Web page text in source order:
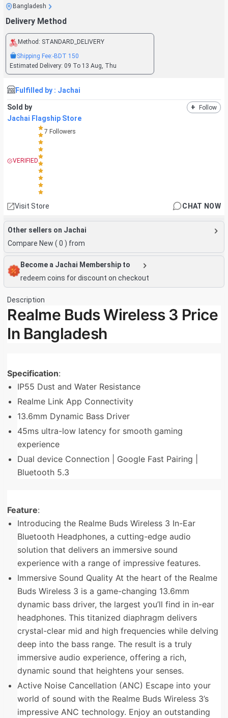
Bangladesh
Delivery Method
Method: STANDARD_DELIVERY
Shipping Fee:-BDT 150
Estimated Delivery: 09 To 13 Aug, Thu
Fulfilled by : Jachai
Sold by + Follow
Jachai Flagship Store
VERIFIED
7 Followers
Visit Store CHAT NOW
Other sellers on Jachai
Compare New ( 0 ) from
Become a Jachai Membership to
redeem coins for discount on checkout
Description
Realme Buds Wireless 3 Price
In Bangladesh
Specification:
IP55 Dust and Water Resistance
Realme Link App Connectivity
13.6mm Dynamic Bass Driver
45ms ultra-low latency for smooth gaming
experience
Dual device Connection | Google Fast Pairing |
Bluetooth 5.3
Feature:
Introducing the Realme Buds Wireless 3 In-Ear
Bluetooth Headphones, a cutting-edge audio
solution that delivers an immersive sound
experience with a range of impressive features.
Immersive Sound Quality At the heart of the Realme
Buds Wireless 3 is a game-changing 13.6mm
dynamic bass driver, the largest you’ll find in in-ear
headphones. This titanized diaphragm delivers
crystal-clear mid and high frequencies while delving
deep into the bass range. The result is a truly
immersive audio experience, offering a rich,
dynamic sound that heightens your senses.
Active Noise Cancellation (ANC) Escape into your
world of sound with the Realme Buds Wireless 3’s
impressive ANC technology. Enjoy an outstanding